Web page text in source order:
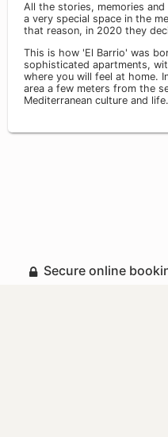
All the stories, memories
a very special space in the
that reason, in 2020 they
This is how 'El Barrio' was
sophisticated apartments,
where you will feel at home.
area a few meters from the
Mediterranean culture and life.
Secure online